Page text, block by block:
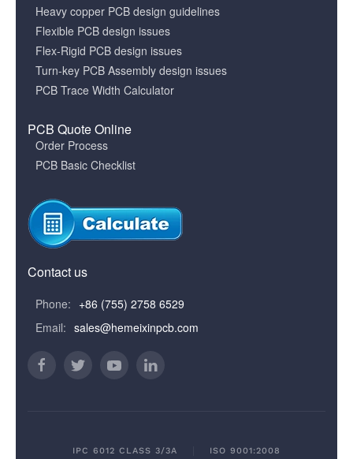
Heavy copper PCB design guidelines
Flexible PCB design issues
Flex-Rigid PCB design issues
Turn-key PCB Assembly design issues
PCB Trace Width Calculator
PCB Quote Online
Order Process
PCB Basic Checklist
Contact us
Phone: +86 (755) 2758 6529
Email: sales@hemeixinpcb.com
IPC 6012 CLASS 3/3A ISO 9001:2008